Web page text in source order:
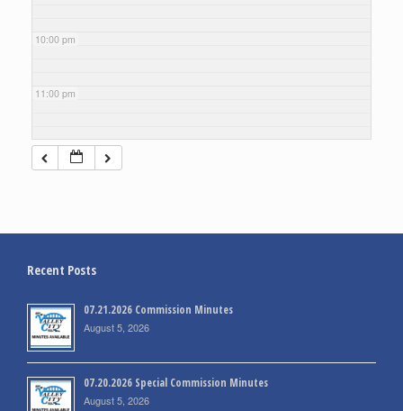
10:00 pm
11:00 pm
Recent Posts
07.21.2026 Commission Minutes
August 5, 2026
07.20.2026 Special Commission Minutes
August 5, 2026